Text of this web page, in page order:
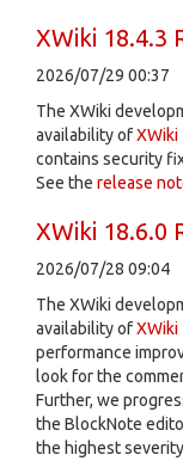
XWiki 18.4.3
2026/07/29 00:37
The XWiki
availability ofXWiki
contains security
See the release
XWiki 18.6.0
2026/07/28 09:04
The XWiki
availability ofXWiki
performance
look for the
Further, we
the BlockNote
the highest